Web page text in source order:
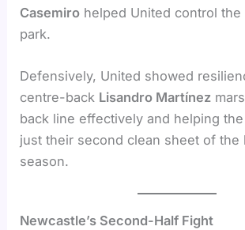
Casemiro helped United control
park.
Defensively, United showed
centre-back Lisandro Martínez
back line effectively and helping
just their second clean sheet of the
season.
Newcastle’s Second-Half Fight